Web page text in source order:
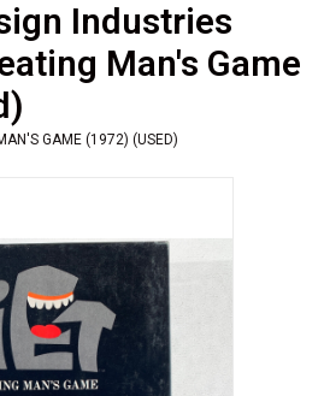
Industries
Man's Game
GAME (1972) (USED)